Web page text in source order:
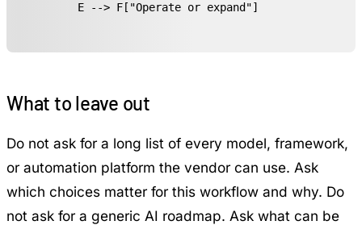
    E --> F["Operate or expand"]
What to leave out
Do not ask for a long list of every model, framework,
or automation platform the vendor can use. Ask
which choices matter for this workflow and why. Do
not ask for a generic AI roadmap. Ask what can be